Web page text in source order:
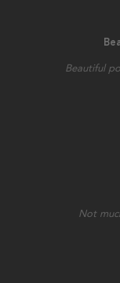
Beautiful
Not